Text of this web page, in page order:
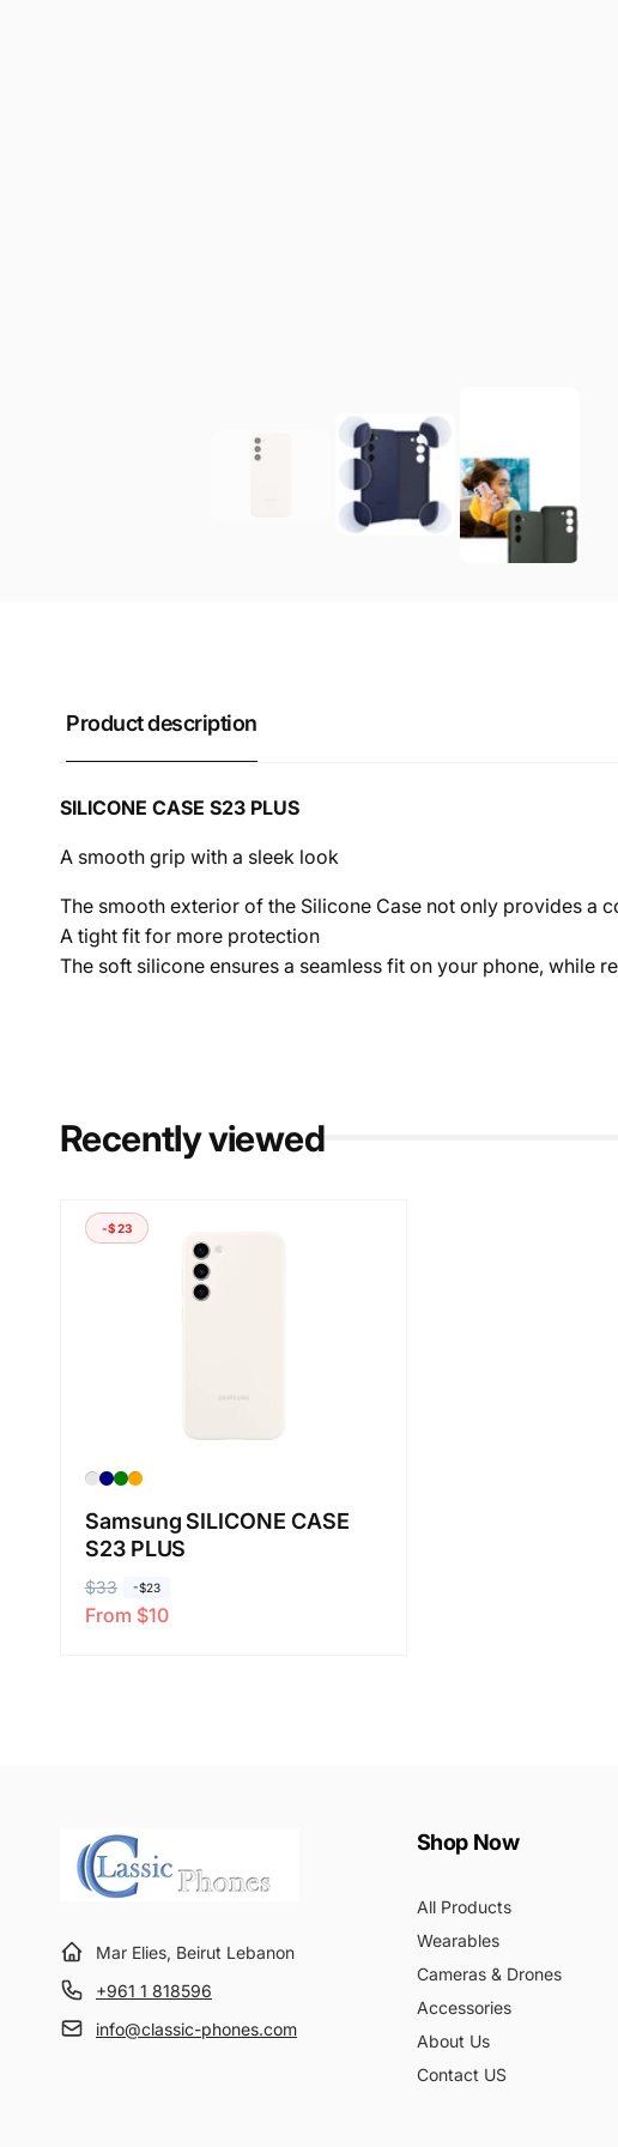
Product description
SILICONE CASE S23 PLUS
A smooth grip with a sleek look
The smooth exterior of the Silicone Case not only provides
A tight fit for more protection
The soft silicone ensures a seamless fit on your phone, while
Recently viewed
-$23
Samsung SILICONE CASE
S23 PLUS
R
e
i
c
$33 -$23
S
a
From $10
Mar Elies, Beirut Lebanon
+961 1 818596
info@classic-phones.com
Shop Now
All Products
Wearables
Cameras & Drones
Accessories
About Us
Contact US